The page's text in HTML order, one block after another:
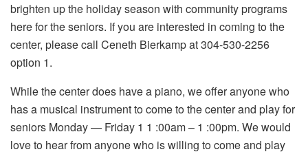
brighten up the holiday season with community programs
here for the seniors. If you are interested in coming to the
center, please call Ceneth Bierkamp at 304-530-2256
option 1.
While the center does have a piano, we offer anyone who
has a musical instrument to come to the center and play for
seniors Monday — Friday 1 1 :00am – 1 :00pm. We would
love to hear from anyone who is willing to come and play